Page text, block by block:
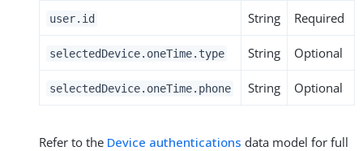
user.id String Required
selectedDevice.oneTime.type String Optional
selectedDevice.oneTime.phone String Optional
Refer to the Device authentications data model for full